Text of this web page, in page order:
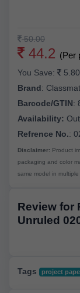
50.00
44.2 (Per
You Save:
Brand:
Barcode/GTIN:
Availability:
Refrence No.:
Disclaimer: Product
packaging and color
same model in
Review for
Unruled
Tags project